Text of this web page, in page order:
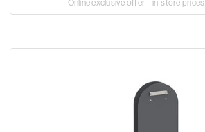
Online exclusive offer – in-store